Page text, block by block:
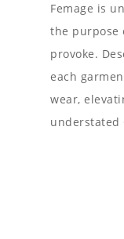
Femage is
the purpose
provoke.
each
wear,
understated